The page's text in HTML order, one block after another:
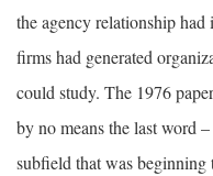
the agency relationship
firms had generated
could study. The 1976
by no means the last word
subfield that was